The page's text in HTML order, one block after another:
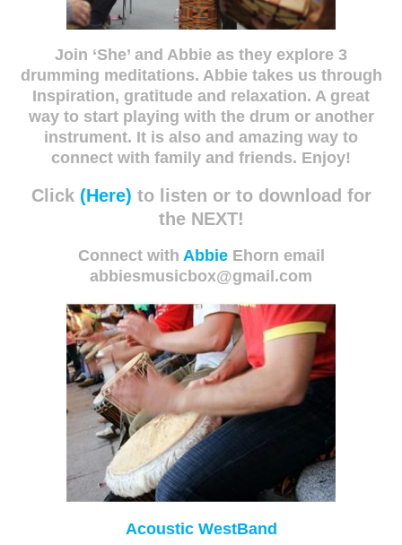
Join ‘She’ and Abbie as they explore 3
drumming meditations. Abbie takes us through
Inspiration, gratitude and relaxation. A great
way to start playing with the drum or another
instrument. It is also and amazing way to
connect with family and friends. Enjoy!
Click (Here) to listen or to download for
the NEXT!
Connect with AbbieEhorn email
abbiesmusicbox@gmail.com
Acoustic WestBand